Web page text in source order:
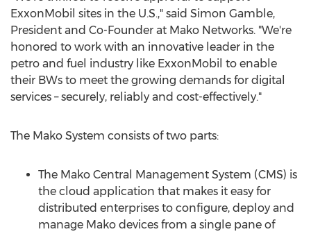
ExxonMobil sites in the U.S.," said Simon Gamble,
President and Co-Founder at Mako Networks. "We're
honored to work with an innovative leader in the
petro and fuel industry like ExxonMobil to enable
their BWs to meet the growing demands for digital
services – securely, reliably and cost-effectively."
The Mako System consists of two parts:
The Mako Central Management System (CMS) is
the cloud application that makes it easy for
distributed enterprises to configure, deploy and
manage Mako devices from a single pane of